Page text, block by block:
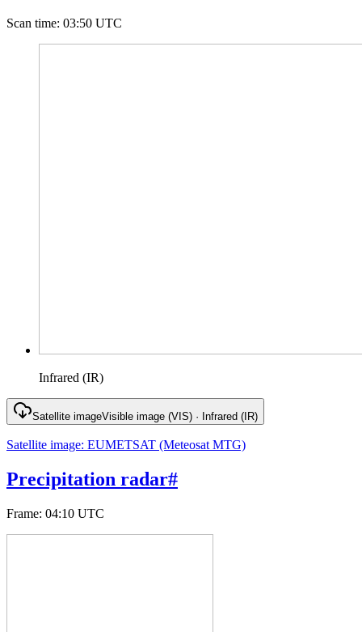
Scan time: 03:50 UTC
Infrared (IR)
Satellite imageVisible image (VIS) · Infrared (IR)
Satellite image: EUMETSAT (Meteosat MTG)
Precipitation radar#
Frame: 04:10 UTC